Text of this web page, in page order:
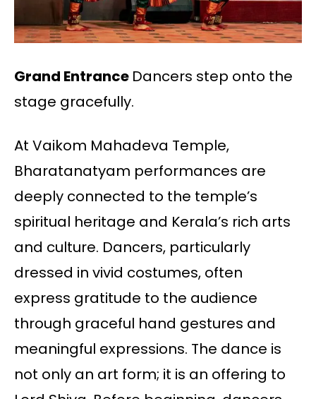
Grand Entrance Dancers step onto the
stage gracefully.
At Vaikom Mahadeva Temple,
Bharatanatyam performances are
deeply connected to the temple’s
spiritual heritage and Kerala’s rich arts
and culture. Dancers, particularly
dressed in vivid costumes, often
express gratitude to the audience
through graceful hand gestures and
meaningful expressions. The dance is
not only an art form; it is an offering to